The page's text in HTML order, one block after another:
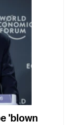
'blown